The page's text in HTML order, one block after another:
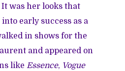
was her looks that
early success as a
in shows for the
and appeared on
likeEssence, Vogue